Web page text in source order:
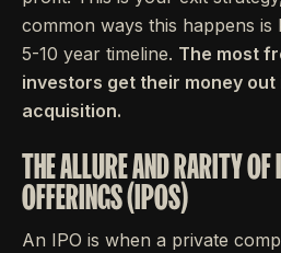
common ways this happens
5-10 year timeline. The most
investors get their money out
acquisition.
THE ALLURE AND RARITY
OFFERINGS (IPOS)
An IPO is when a private